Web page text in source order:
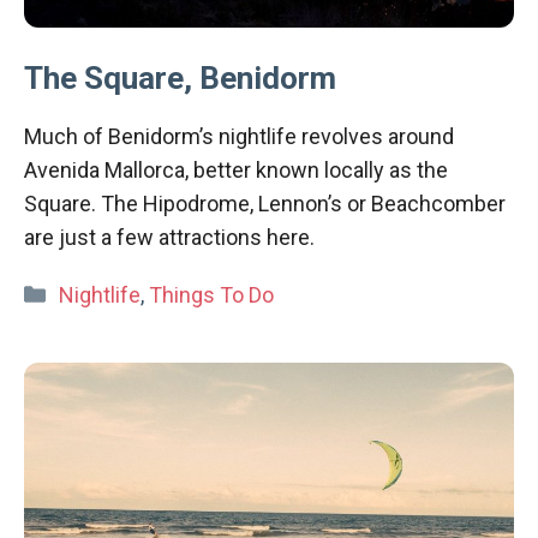
The Square, Benidorm
Much of Benidorm’s nightlife revolves around
Avenida Mallorca, better known locally as the
Square. The Hipodrome, Lennon’s or Beachcomber
are just a few attractions here.
Categories
Nightlife, Things To Do